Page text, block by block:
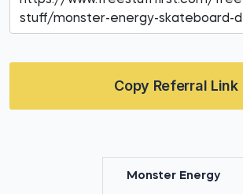
Copy Referral Link
Monster Energy